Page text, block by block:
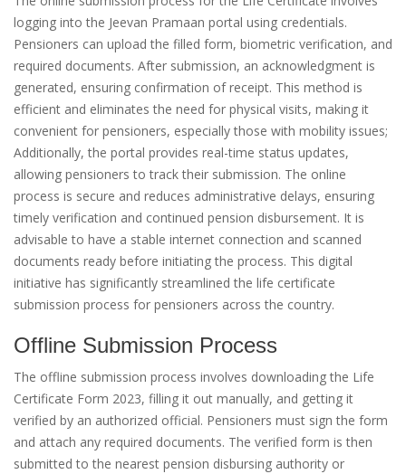
logging into the Jeevan Pramaan portal using credentials.
Pensioners can upload the filled form, biometric verification, and
required documents. After submission, an acknowledgment is
generated, ensuring confirmation of receipt. This method is
efficient and eliminates the need for physical visits, making it
convenient for pensioners, especially those with mobility issues;
Additionally, the portal provides real-time status updates,
allowing pensioners to track their submission. The online
process is secure and reduces administrative delays, ensuring
timely verification and continued pension disbursement. It is
advisable to have a stable internet connection and scanned
documents ready before initiating the process. This digital
initiative has significantly streamlined the life certificate
submission process for pensioners across the country.
Offline Submission Process
The offline submission process involves downloading the Life
Certificate Form 2023, filling it out manually, and getting it
verified by an authorized official. Pensioners must sign the form
and attach any required documents. The verified form is then
submitted to the nearest pension disbursing authority or